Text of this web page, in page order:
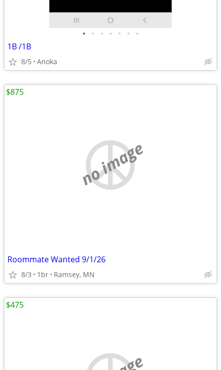
• • • • • • •
1B /1B
8/5 Anoka
no image
Roommate Wanted 9/1/26
8/3 1br Ramsey, MN
$875
$475